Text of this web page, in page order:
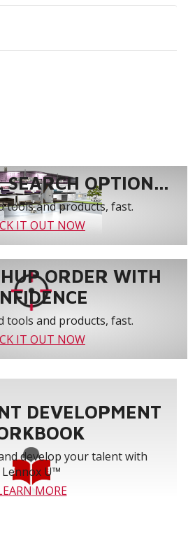
SEARCH OPTION...
tools and products, fast.
IT OUT NOW
ORDER WITH
tools and products, fast.
IT OUT NOW
DEVELOPMENT
develop your talent with
Lennox U™
MORE